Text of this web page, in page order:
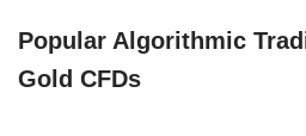
Popular Algorithmic
Gold CFDs